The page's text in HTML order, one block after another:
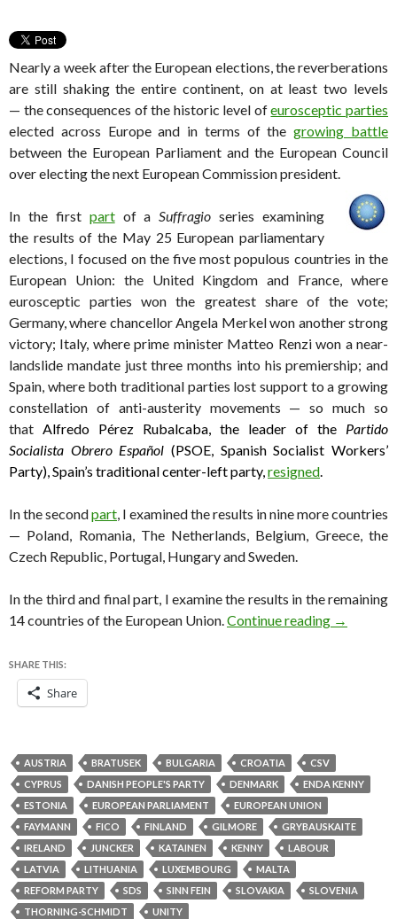
Nearly a week after the European elections, the reverberations
are still shaking the entire continent, on at least two levels
— the consequences of the historic level ofeurosceptic parties
elected across Europe and in terms of thegrowing battle
between the European Parliament and the European Council
over electing the next European Commission president.
In the first partof aSuffragioseries examining
the results of the May 25 European parliamentary
elections, I focused on the five most populous countries in the
European Union: the United Kingdom and France, where
eurosceptic parties won the greatest share of the vote;
Germany, where chancellor Angela Merkel won another strong
victory; Italy, where prime minister Matteo Renzi won a near-
landslide mandate just three months into his premiership; and
Spain, where both traditional parties lost support to a growing
constellation of anti-austerity movements — so much so
that Alfredo Pérez Rubalcaba, the leader of the Partido
Socialista Obrero Español (PSOE, Spanish Socialist Workers’
Party), Spain’s traditional center-left party,resigned.
In the secondpart, I examined the results in nine more countries
— Poland, Romania, The Netherlands, Belgium, Greece, the
Czech Republic, Portugal, Hungary and Sweden.
In the third and final part, I examine the results in the remaining
14 countries of the European Union.Continue reading A
→
SHARE THIS:
Share
AUSTRIA BRATUSEK BULGARIA CROATIA
CSV
CYPRUS
DANISH PEOPLE'S PARTY DENMARK
ENDA KENNY
ESTONIA
EUROPEAN PARLIAMENT
EUROPEAN UNION
FAYMANN
FICO FINLAND GILMORE
GRYBAUSKAITE
IRELAND
JUNCKER KATAINEN KENNY
LABOUR
LATVIA
LITHUANIA LUXEMBOURG
MALTA
REFORM PARTY
SDS SINN FEIN SLOVAKIA
SLOVENIA
THORNING-SCHMIDT
UNITY